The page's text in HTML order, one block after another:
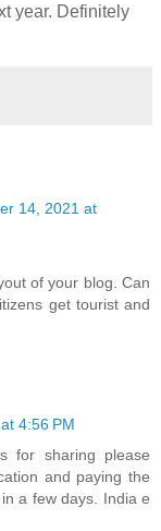
year. Definitely
14, 2021 at
of your blog. Can
get tourist and
4:56 PM
for sharing please
and paying the
a few days. India e